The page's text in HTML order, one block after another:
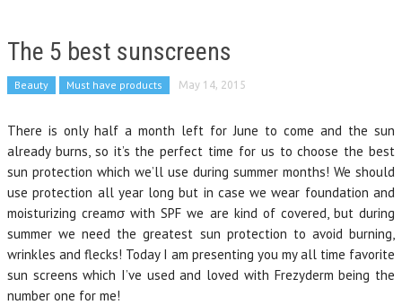
The 5 best sunscreens
Beauty Must have products May 14, 2015
There is only half a month left for June to come and the sun
already burns, so it’s the perfect time for us to choose the best
sun protection which we’ll use during summer months! We should
use protection all year long but in case we wear foundation and
moisturizing creamσ with SPF we are kind of covered, but during
summer we need the greatest sun protection to avoid burning,
wrinkles and flecks! Today I am presenting you my all time favorite
sun screens which I’ve used and loved with Frezyderm being the
number one for me!